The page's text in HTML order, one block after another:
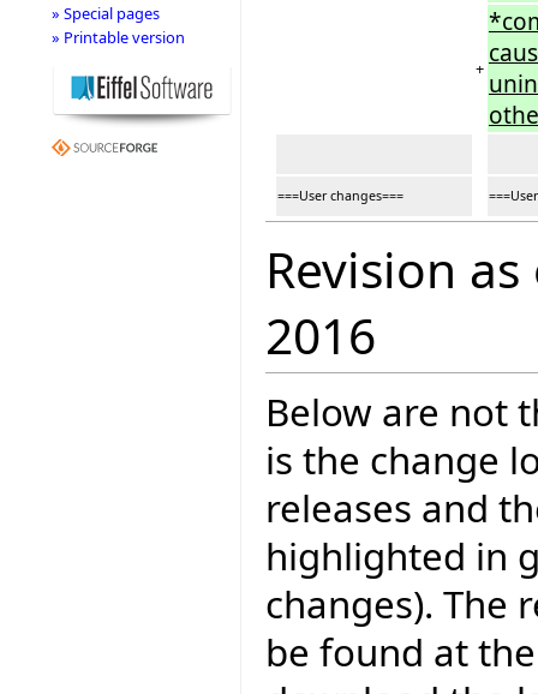
+
===User changes===
Revision
2016
Below are not
is the change
releases and
highlighted in
changes). The
be found at
» Special pages
» Printable version